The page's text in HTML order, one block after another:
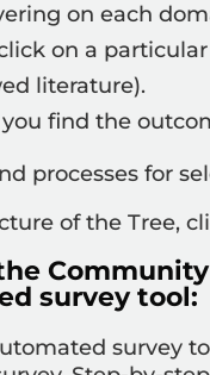
on each
on a
literature).
find the
processes for
of the Tree,
survey tool:
survey